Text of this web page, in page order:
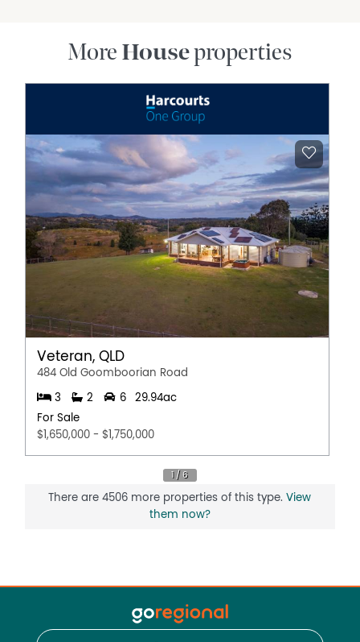
More Houseproperties
Veteran, QLD
484 Old Goomboorian Road
3 2 6
29.94ac
For Sale
$1,650,000 - $1,750,000
There are 4506 more properties of this type.View
them now?